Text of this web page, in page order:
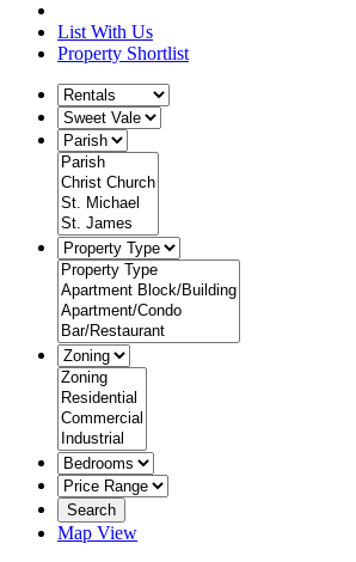
List With Us
Property Shortlist
Search
Map View